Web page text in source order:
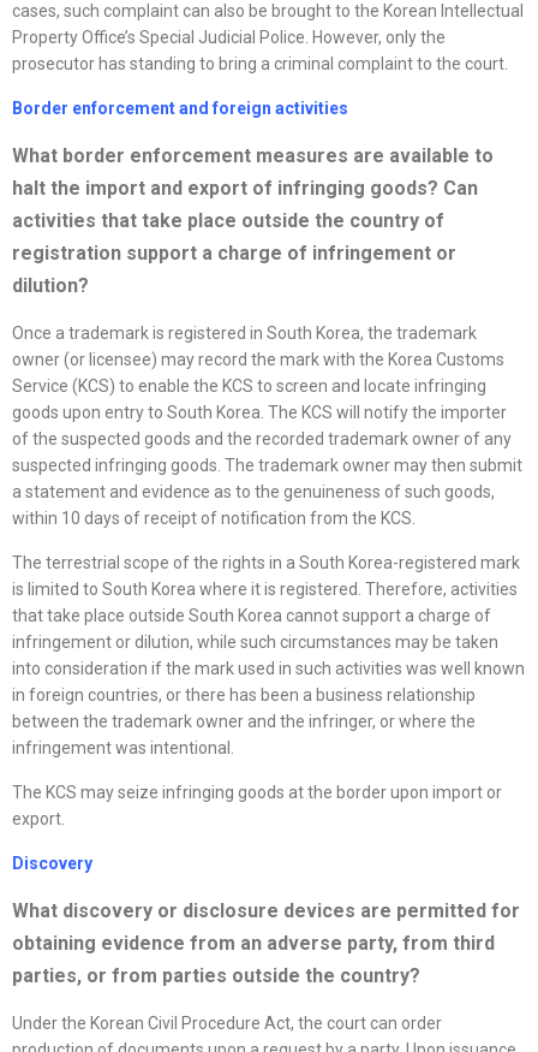
cases, such complaint can also be brought to the Korean Intellectual
Property Office’s Special Judicial Police. However, only the
prosecutor has standing to bring a criminal complaint to the court.
Border enforcement and foreign activities
What border enforcement measures are available to
halt the import and export of infringing goods? Can
activities that take place outside the country of
registration support a charge of infringement or
dilution?
Once a trademark is registered in South Korea, the trademark
owner (or licensee) may record the mark with the Korea Customs
Service (KCS) to enable the KCS to screen and locate infringing
goods upon entry to South Korea. The KCS will notify the importer
of the suspected goods and the recorded trademark owner of any
suspected infringing goods. The trademark owner may then submit
a statement and evidence as to the genuineness of such goods,
within 10 days of receipt of notification from the KCS.
The terrestrial scope of the rights in a South Korea-registered mark
is limited to South Korea where it is registered. Therefore, activities
that take place outside South Korea cannot support a charge of
infringement or dilution, while such circumstances may be taken
into consideration if the mark used in such activities was well known
in foreign countries, or there has been a business relationship
between the trademark owner and the infringer, or where the
infringement was intentional.
The KCS may seize infringing goods at the border upon import or
export.
Discovery
What discovery or disclosure devices are permitted for
obtaining evidence from an adverse party, from third
parties, or from parties outside the country?
Under the Korean Civil Procedure Act, the court can order